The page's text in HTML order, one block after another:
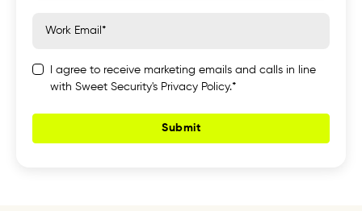
I agree to receive marketing emails and calls in line
with Sweet Security's Privacy Policy.*